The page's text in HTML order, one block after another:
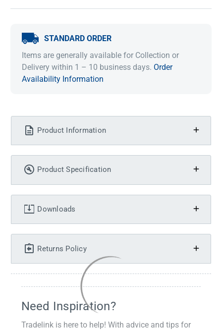
STANDARD ORDER
Items are generally available for Collection or
Delivery within 1 – 10 business days. Order
Availability Information
Product Information
Product Specification
Downloads
Returns Policy
Need Inspiration?
Tradelink is here to help! With advice and tips for